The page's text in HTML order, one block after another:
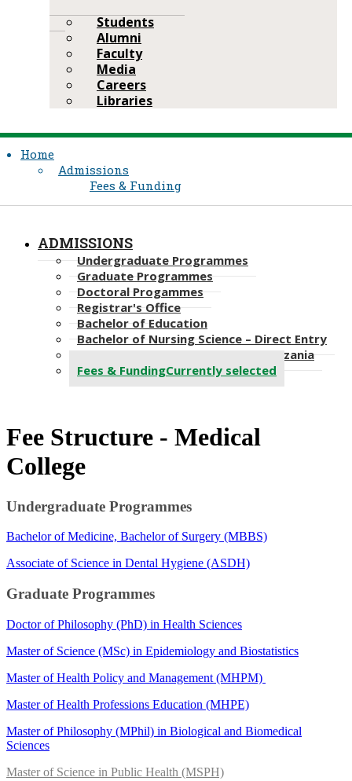
Students
Alumni
Faculty
Media
Careers
Libraries
Home
Admissions
Fees & Funding
ADMISSIONS
Undergraduate Programmes
Graduate Programmes
Doctoral Progammes​
Registrar's Office
Bachelor of Education
Bachelor of Nursing Science – Direct Entry
Bachelor of Science in Nursing, Tanzania
Fees & FundingCurrently selected
​Fee​ Structure - Medical
College
​Undergraduate Programmes​
Bachelor of Medicine, Bachelor of Surgery (MBBS)​
Associate of Science in Dental Hygiene (ASDH)​​​​​
Graduate Programmes
Doctor of Philosophy (PhD) in Health Sciences
Master of Science (MSc) in Epidemiology​ and Biostatistics
Master​ of He​alth Policy and Management (MHPM)​
Master of Health Professions Education (MHPE)​​
Master of Philosophy (MPhil) ​in Biological and Biomedical
Sciences​
Master of Science in Public H​ealth (MSPH)